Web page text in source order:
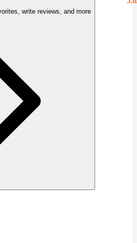
write reviews, and more